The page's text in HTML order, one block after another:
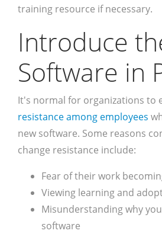
training resource if necessary.
Introduce
Software in
It's normal for organizations to
resistance among employees
new software. Some reasons
change resistance include:
Fear of their work
Viewing learning and
Misunderstanding why
software